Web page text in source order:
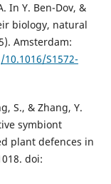
In Y. Ben-Dov, &
biology, natural
Amsterdam:
S1572-
S., & Zhang, Y.
symbiont
plant defences in
doi: